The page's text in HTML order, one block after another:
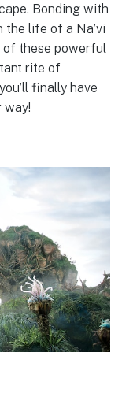
Bonding with
the life of a Na’vi
these powerful
rite of
finally have
way!